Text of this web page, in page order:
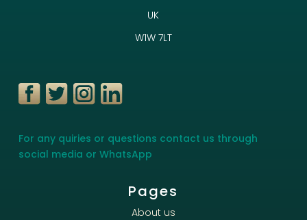
UK
W1W 7LT
For any quiries or questions contact us through
social media or WhatsApp
Pages
About us